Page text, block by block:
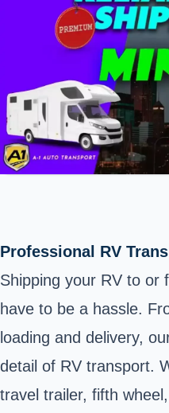
Professional RV
Shipping your RV to or
have to be a hassle.
loading and delivery,
detail of RV transport.
travel trailer, fifth